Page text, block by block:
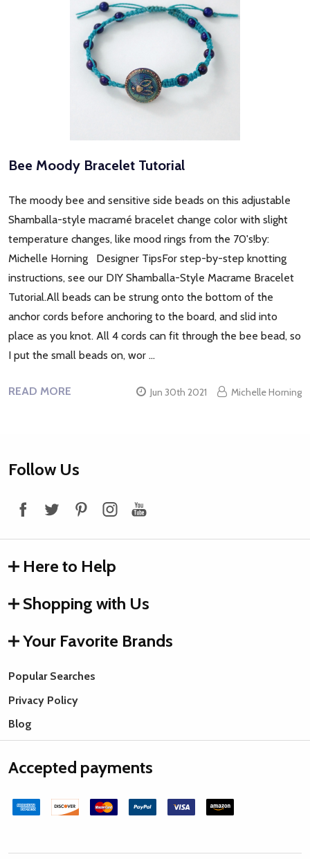
Bee Moody Bracelet Tutorial
The moody bee and sensitive side beads on this adjustable
Shamballa-style macramé bracelet change color with slight
temperature changes, like mood rings from the 70's!by:
Michelle Horning Designer TipsFor step-by-step knotting
instructions, see our DIY Shamballa-Style Macrame Bracelet
Tutorial.All beads can be strung onto the bottom of the
anchor cords before anchoring to the board, and slid into
place as you knot. All 4 cords can fit through the bee bead, so
I put the small beads on, wor …
READ MORE Jun 30th 2021 Michelle Horning
Footer
Follow Us
Here to Help
Shopping with Us
Your Favorite Brands
Popular Searches
Privacy Policy
Blog
Accepted payments